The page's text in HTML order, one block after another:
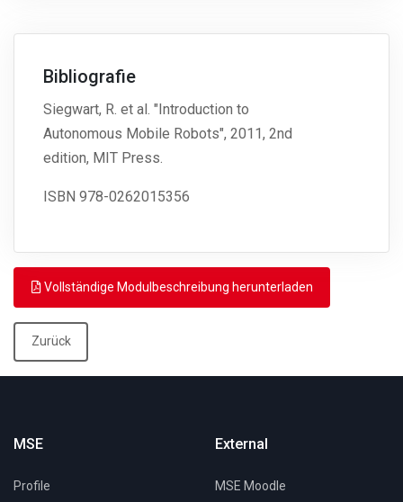
Bibliografie
Siegwart, R. et al. "Introduction to
Autonomous Mobile Robots", 2011, 2nd
edition, MIT Press.
ISBN 978-0262015356
Vollständige Modulbeschreibung herunterladen
Zurück
MSE
Profile
External
MSE Moodle